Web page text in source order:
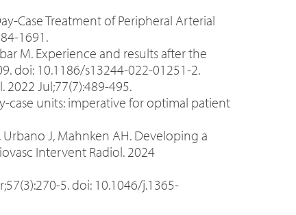
Case Treatment of Peripheral Arterial
1691.
M. Experience and results after the
doi: 10.1186/s13244-022-01251-2.
Jul;77(7):489-495.
case units: imperative for optimal patient
Urbano J, Mahnken AH. Developing a
Intervent Radiol. 2024
5. doi: 10.1046/j.1365-